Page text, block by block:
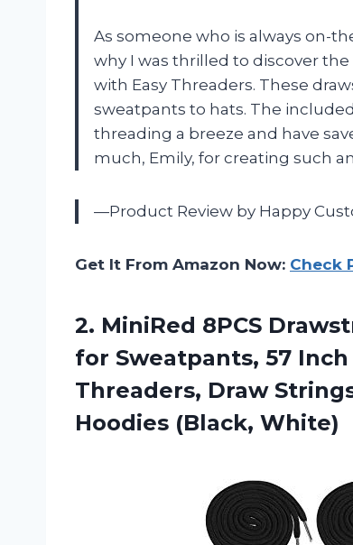
As someone who is always on-
why I was thrilled to discover
with Easy Threaders. These
sweatpants to hats. The
threading a breeze and have
much, Emily, for creating such
—Product Review by Happy
Get It From Amazon Now: Check
2. MiniRed 8PCS
for Sweatpants, 57
Threaders, Draw
Hoodies (Black, White)